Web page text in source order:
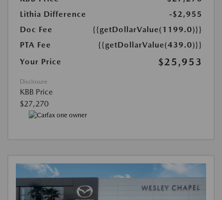
Lithia Difference
-$2,955
Doc Fee
{{getDollarValue(1199.0)}}
PTA Fee
{{getDollarValue(439.0)}}
Your Price
$25,953
Disclosure
KBB Price
$27,270